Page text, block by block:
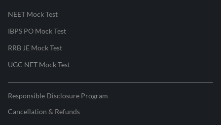
NEET Mock Test
IBPS PO Mock Test
RRB JE Mock Test
UGC NET Mock Test
Responsible Disclosure Program
Cancellation & Refunds